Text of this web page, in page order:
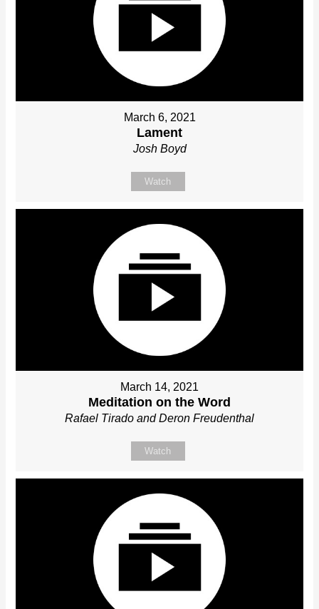
March 6, 2021
Lament
Josh Boyd
Watch
March 14, 2021
Meditation on the Word
Rafael Tirado and Deron Freudenthal
Watch